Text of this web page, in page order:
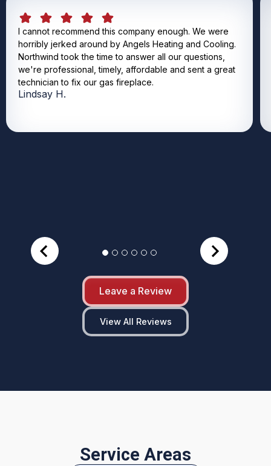
I cannot recommend this company enough. We were
horribly jerked around by Angels Heating and Cooling.
Northwind took the time to answer all our questions,
we're professional, timely, affordable and sent a great
technician to fix our gas fireplace.
Lindsay H.
Leave a Review
View All Reviews
Service Areas